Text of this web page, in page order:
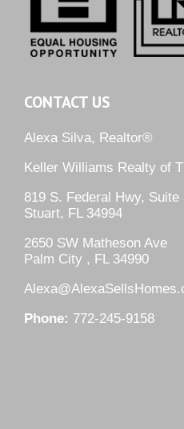
CONTACT US
Alexa Silva, Realtor®
Keller Williams Realty of
819 S. Federal Hwy, Suite
Stuart, FL 34994
2650 SW Matheson Ave
Palm City , FL 34990
Phone: 772-245-9158